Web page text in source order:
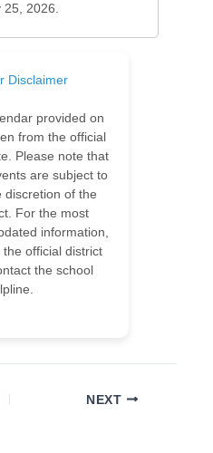
25, 2026.
Disclaimer
provided on
from the official
Please note that
are subject to
discretion of the
For the most
information,
official district
the school
NEXT